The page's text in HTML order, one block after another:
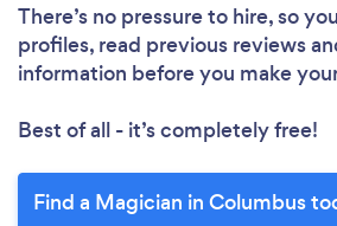
There’s no pressure to hire, so
profiles, read previous reviews
information before you make
Best of all - it’s completely free!
Find a Magician in Columbus